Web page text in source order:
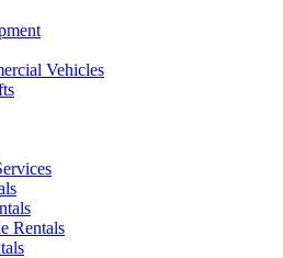
Vehicles
Rentals